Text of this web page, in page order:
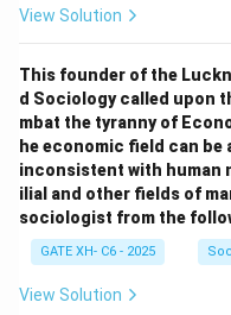
Indology and
cultural and traditional
society. This
sociology must be
Indology and
View Solution
This founder of the
d Sociology called upon
mbat the tyranny of
he economic field can
inconsistent with human
ilial and other fields of
sociologist from the
GATE XH- C6 - 2025
View Solution